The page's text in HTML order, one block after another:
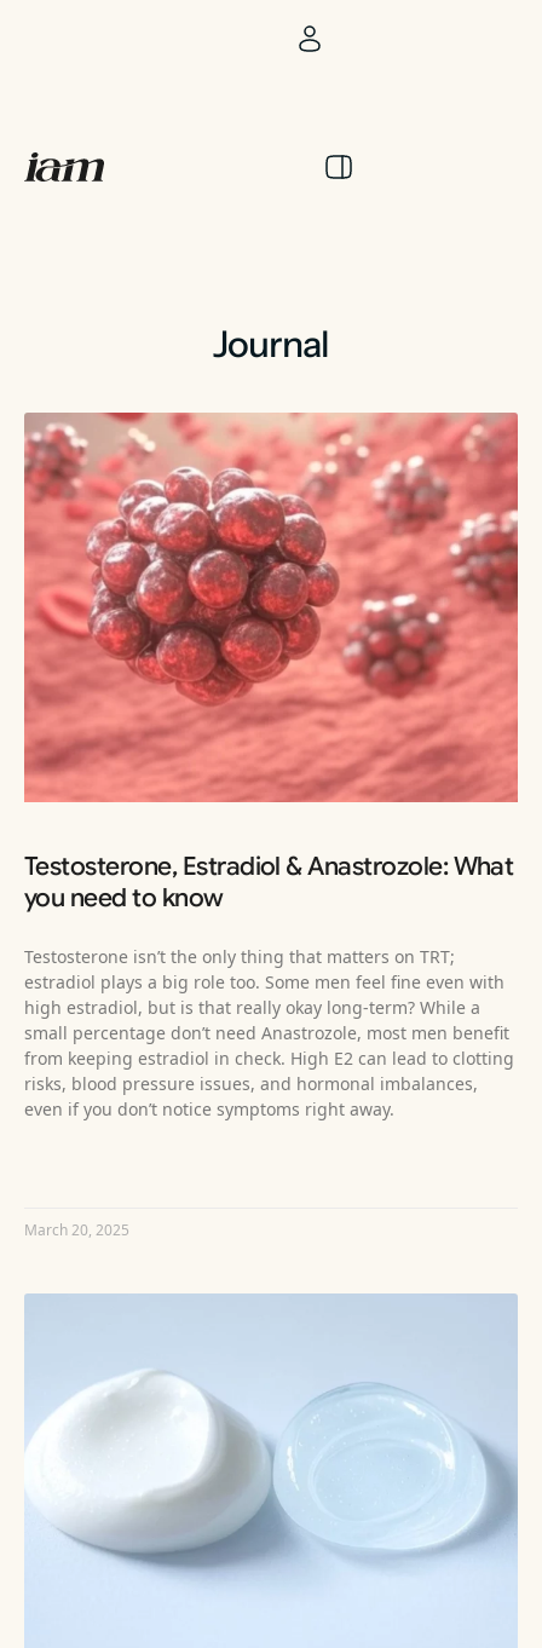
Journal
Testosterone, Estradiol & Anastrozole: What
you need to know
Testosterone isn’t the only thing that matters on TRT;
estradiol plays a big role too. Some men feel fine even with
high estradiol, but is that really okay long-term? While a
small percentage don’t need Anastrozole, most men benefit
from keeping estradiol in check. High E2 can lead to clotting
risks, blood pressure issues, and hormonal imbalances,
even if you don’t notice symptoms right away.
March 20, 2025